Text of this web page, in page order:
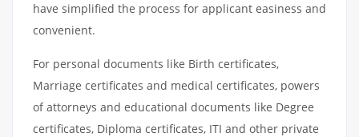
have simplified the process for applicant easiness and
convenient.
For personal documents like Birth certificates,
Marriage certificates and medical certificates, powers
of attorneys and educational documents like Degree
certificates, Diploma certificates, ITI and other private